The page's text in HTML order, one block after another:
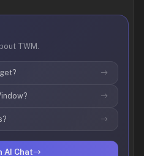
TWM.
AI Chat